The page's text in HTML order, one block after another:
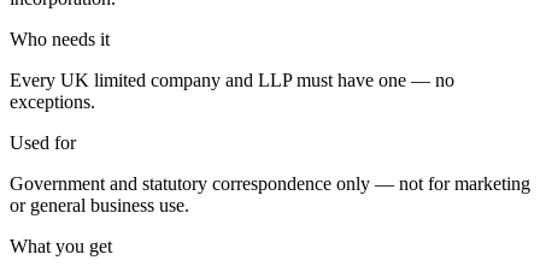
Who needs it
Every UK limited company and LLP must have one — no
exceptions.
Used for
Government and statutory correspondence only — not for marketing
or general business use.
What you get